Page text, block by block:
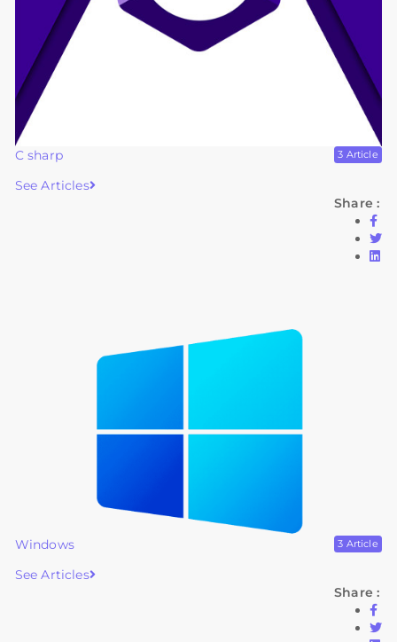
C sharp 3 Article
See Articles
Share :
Windows 3 Article
See Articles
Share :